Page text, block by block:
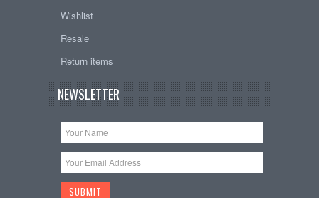
Wishlist
Resale
Return items
NEWSLETTER